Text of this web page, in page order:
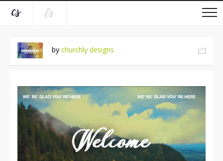
by churchly designs